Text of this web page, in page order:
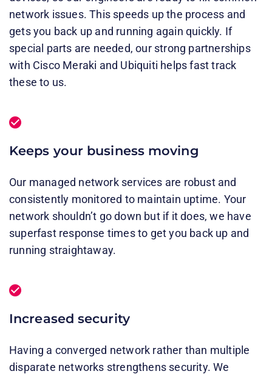
network issues. This speeds up the process and
gets you back up and running again quickly. If
special parts are needed, our strong partnerships
with Cisco Meraki and Ubiquiti helps fast track
these to us.
Keeps your business moving
Our managed network services are robust and
consistently monitored to maintain uptime. Your
network shouldn’t go down but if it does, we have
superfast response times to get you back up and
running straightaway.
Increased security
Having a converged network rather than multiple
disparate networks strengthens security. We